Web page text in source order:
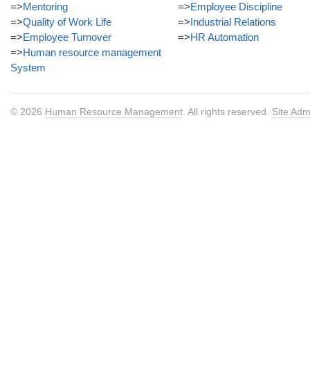
=>Mentoring
=>Quality of Work Life
=>Employee Turnover
=>Human resource management
System
=>Employee Discipline
=>Industrial Relations
=>HR Automation
© 2026 Human Resource Management . All rights reserved. Site